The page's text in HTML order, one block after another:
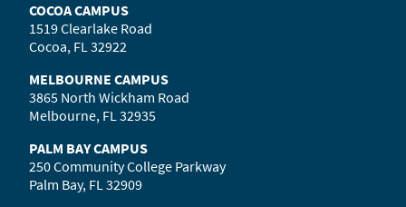
COCOA CAMPUS
1519 Clearlake Road
Cocoa, FL 32922
MELBOURNE CAMPUS
3865 North Wickham Road
Melbourne, FL 32935
PALM BAY CAMPUS
250 Community College Parkway
Palm Bay, FL 32909